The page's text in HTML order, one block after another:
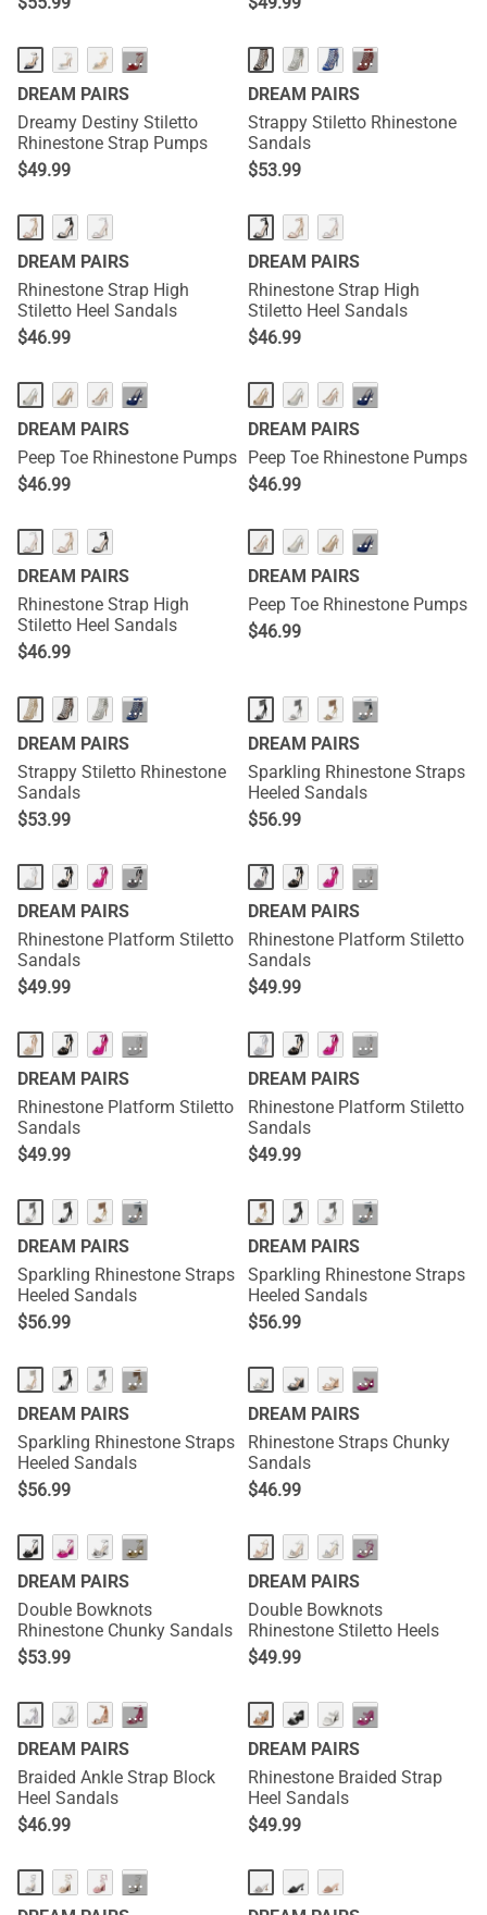
···
DREAM PAIRS
Dreamy Destiny Stiletto
Rhinestone Strap Pumps
$49.99
···
DREAM PAIRS
Strappy Stiletto Rhinestone
Sandals
$53.99
DREAM PAIRS
Rhinestone Strap High
Stiletto Heel Sandals
$46.99
DREAM PAIRS
Rhinestone Strap High
Stiletto Heel Sandals
$46.99
···
DREAM PAIRS
Peep Toe Rhinestone Pumps
$46.99
···
DREAM PAIRS
Peep Toe Rhinestone Pumps
$46.99
DREAM PAIRS
Rhinestone Strap High
Stiletto Heel Sandals
$46.99
···
DREAM PAIRS
Peep Toe Rhinestone Pumps
$46.99
···
DREAM PAIRS
Strappy Stiletto Rhinestone
Sandals
$53.99
···
DREAM PAIRS
Sparkling Rhinestone Straps
Heeled Sandals
$56.99
···
DREAM PAIRS
Rhinestone Platform Stiletto
Sandals
$49.99
···
DREAM PAIRS
Rhinestone Platform Stiletto
Sandals
$49.99
···
DREAM PAIRS
Rhinestone Platform Stiletto
Sandals
$49.99
···
DREAM PAIRS
Rhinestone Platform Stiletto
Sandals
$49.99
···
DREAM PAIRS
Sparkling Rhinestone Straps
Heeled Sandals
$56.99
···
DREAM PAIRS
Sparkling Rhinestone Straps
Heeled Sandals
$56.99
···
DREAM PAIRS
Sparkling Rhinestone Straps
Heeled Sandals
$56.99
···
DREAM PAIRS
Rhinestone Straps Chunky
Sandals
$46.99
···
DREAM PAIRS
Double Bowknots
Rhinestone Chunky Sandals
$53.99
···
DREAM PAIRS
Double Bowknots
Rhinestone Stiletto Heels
$49.99
···
DREAM PAIRS
Braided Ankle Strap Block
Heel Sandals
$46.99
···
DREAM PAIRS
Rhinestone Braided Strap
Heel Sandals
$49.99
···